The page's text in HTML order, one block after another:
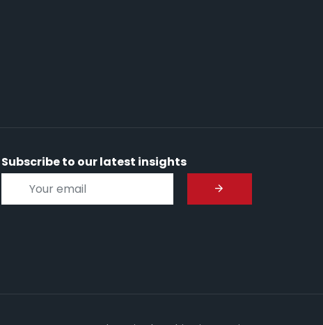
Subscribe to our latest insights